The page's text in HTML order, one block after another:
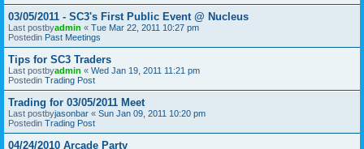
03/05/2011 - SC3's First Public Event @ Nucleus
Last postbyadmin « Tue Mar 22, 2011 10:27 pm
Postedin Past Meetings
Tips for SC3 Traders
Last postbyadmin « Wed Jan 19, 2011 11:21 pm
Postedin Trading Post
Trading for 03/05/2011 Meet
Last postbyjasonbar « Sun Jan 09, 2011 10:20 pm
Postedin Trading Post
04/24/2010 Arcade Party